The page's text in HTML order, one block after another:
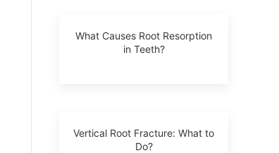
What Causes Root Resorption
in Teeth?
Vertical Root Fracture: What to
Do?